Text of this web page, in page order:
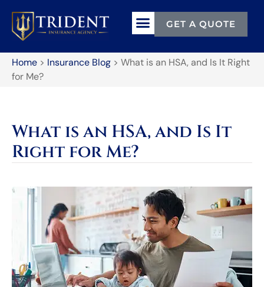
GET A QUOTE
Home > Insurance Blog > What is an HSA, and Is It Right
for Me?
What is an HSA, and Is It
Right for Me?